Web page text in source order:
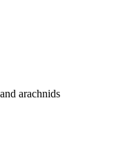
arachnids